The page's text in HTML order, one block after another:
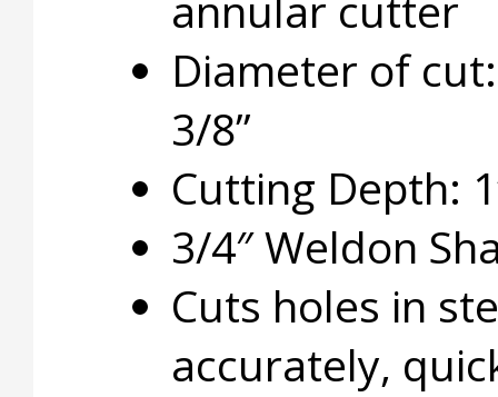
Diameter of
3/8”
Cutting Depth:
3/4″ Weldon
Cuts holes in
accurately,